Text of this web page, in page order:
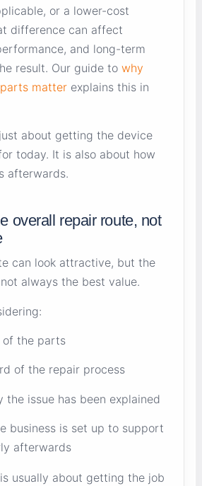
or a lower-cost
difference can affect
and long-term
result. Our guide towhy
matter explains this in
about getting the device
today. It is also about how
afterwards.
overall repair route, not
can look attractive, but the
always the best value.
the parts
of the repair process
the issue has been explained
business is set up to support
afterwards
usually about getting the job